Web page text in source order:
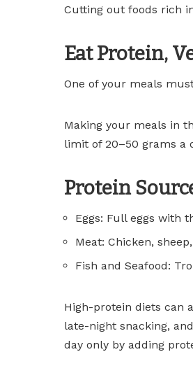
Cutting out foods rich
Eat Protein,
One of your meals
Making your meals in
limit of 20–50 grams a
Protein
Eggs: Full eggs with
Meat: Chicken,
Fish and Seafood:
High-protein diets can
late-night snacking,
day only by adding